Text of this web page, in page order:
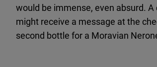
would be immense, even absurd.
might receive a message at the
second bottle for a Moravian